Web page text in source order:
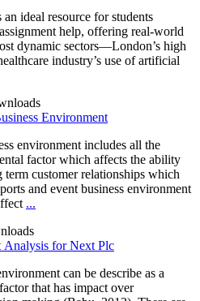
ideal resource for students
help, offering real-world
dynamic sectors—London’s high
industry’s use of artificial
Environment
environment includes all the
factor which affects the ability
customer relationships which
and event business environment
...
Analysis for Next Plc
can be describe as a
that has impact over